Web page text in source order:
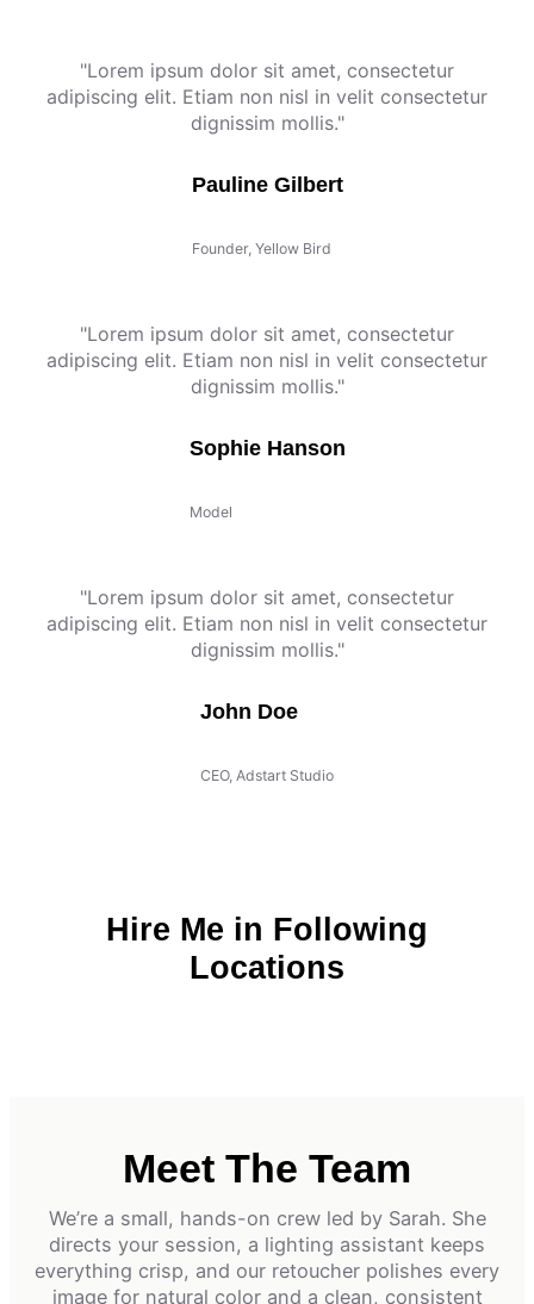
"Lorem ipsum dolor sit amet, consectetur
adipiscing elit. Etiam non nisl in velit consectetur
dignissim mollis."
Pauline Gilbert
Founder, Yellow Bird
"Lorem ipsum dolor sit amet, consectetur
adipiscing elit. Etiam non nisl in velit consectetur
dignissim mollis."
Sophie Hanson
Model
"Lorem ipsum dolor sit amet, consectetur
adipiscing elit. Etiam non nisl in velit consectetur
dignissim mollis."
John Doe
CEO, Adstart Studio
Hire Me in Following
Locations
Meet The Team
We’re a small, hands-on crew led by Sarah. She
directs your session, a lighting assistant keeps
everything crisp, and our retoucher polishes every
image for natural color and a clean, consistent